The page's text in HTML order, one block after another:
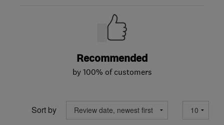
Recommended
by 100% of customers
Sort by